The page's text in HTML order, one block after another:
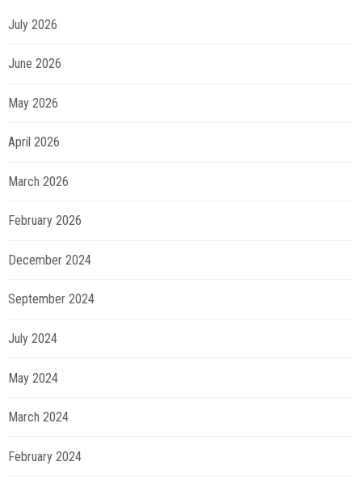
July 2026
June 2026
May 2026
April 2026
March 2026
February 2026
December 2024
September 2024
July 2024
May 2024
March 2024
February 2024